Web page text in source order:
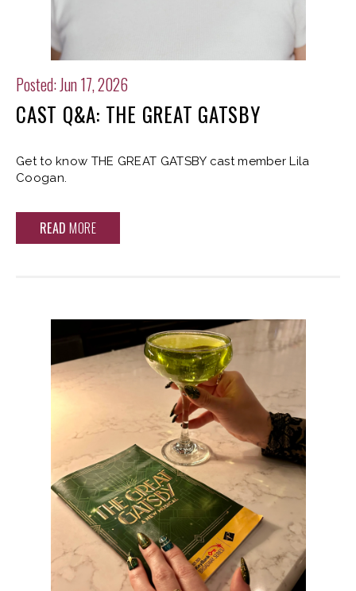
Posted: Jun 17, 2026
CAST Q&A: THE GREAT GATSBY
Get to know THE GREAT GATSBY cast member Lila
Coogan.
READ MORE